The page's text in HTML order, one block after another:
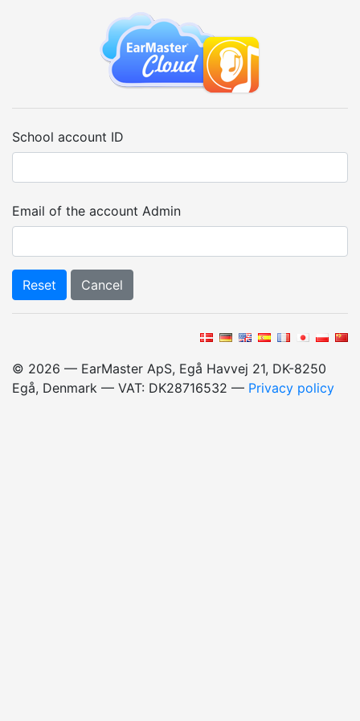
School account ID
Email of the account Admin
© 2026 — EarMaster ApS, Egå Havvej 21, DK-8250
Egå, Denmark — VAT: DK28716532 — Privacy policy